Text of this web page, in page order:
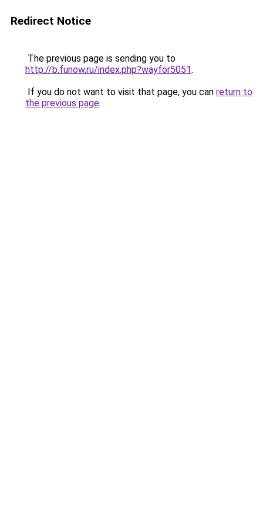
Redirect Notice
The previous page is sending you to
http://b.funow.ru/index.php?wayfor5051.
If you do not want to visit that page, you can return to
the previous page.